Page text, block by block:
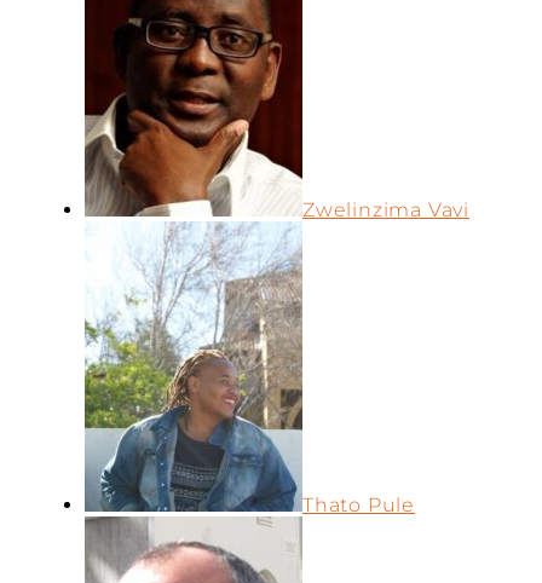
Zwelinzima Vavi
Thato Pule